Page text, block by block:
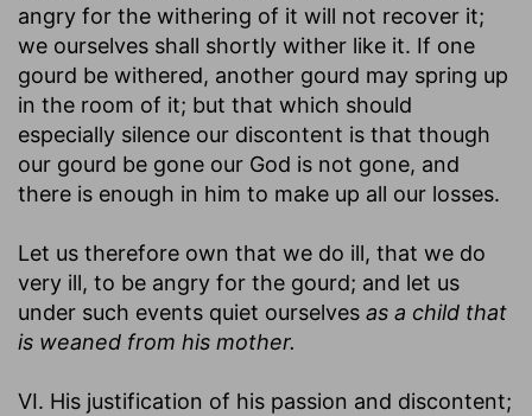
angry for the withering of it will not recover it;
we ourselves shall shortly wither like it. If one
gourd be withered, another gourd may spring up
in the room of it; but that which should
especially silence our discontent is that though
our gourd be gone our God is not gone, and
there is enough in him to make up all our losses.
Let us therefore own that we do ill, that we do
very ill, to be angry for the gourd; and let us
under such events quiet ourselves as a child that
is weaned from his mother.
VI. His justification of his passion and discontent;